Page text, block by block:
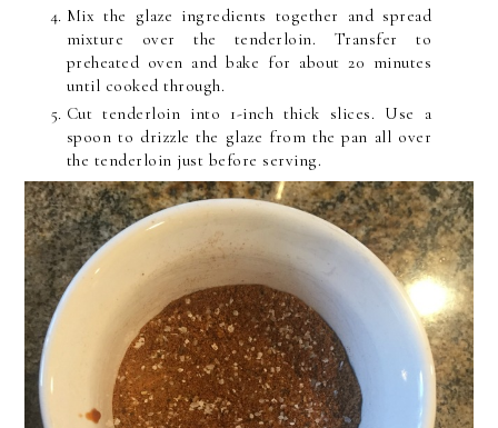
Mix the glaze ingredients together and spread
mixture over the tenderloin. Transfer to
preheated oven and bake for about 20 minutes
until cooked through.
Cut tenderloin into 1-inch thick slices. Use a
spoon to drizzle the glaze from the pan all over
the tenderloin just before serving.